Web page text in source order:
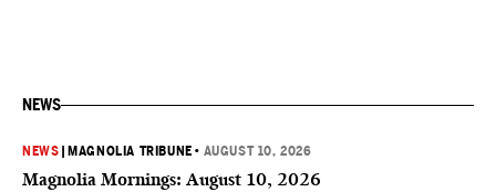
NEWS
NEWS MAGNOLIA TRIBUNE • AUGUST 10, 2026
Magnolia Mornings: August 10, 2026